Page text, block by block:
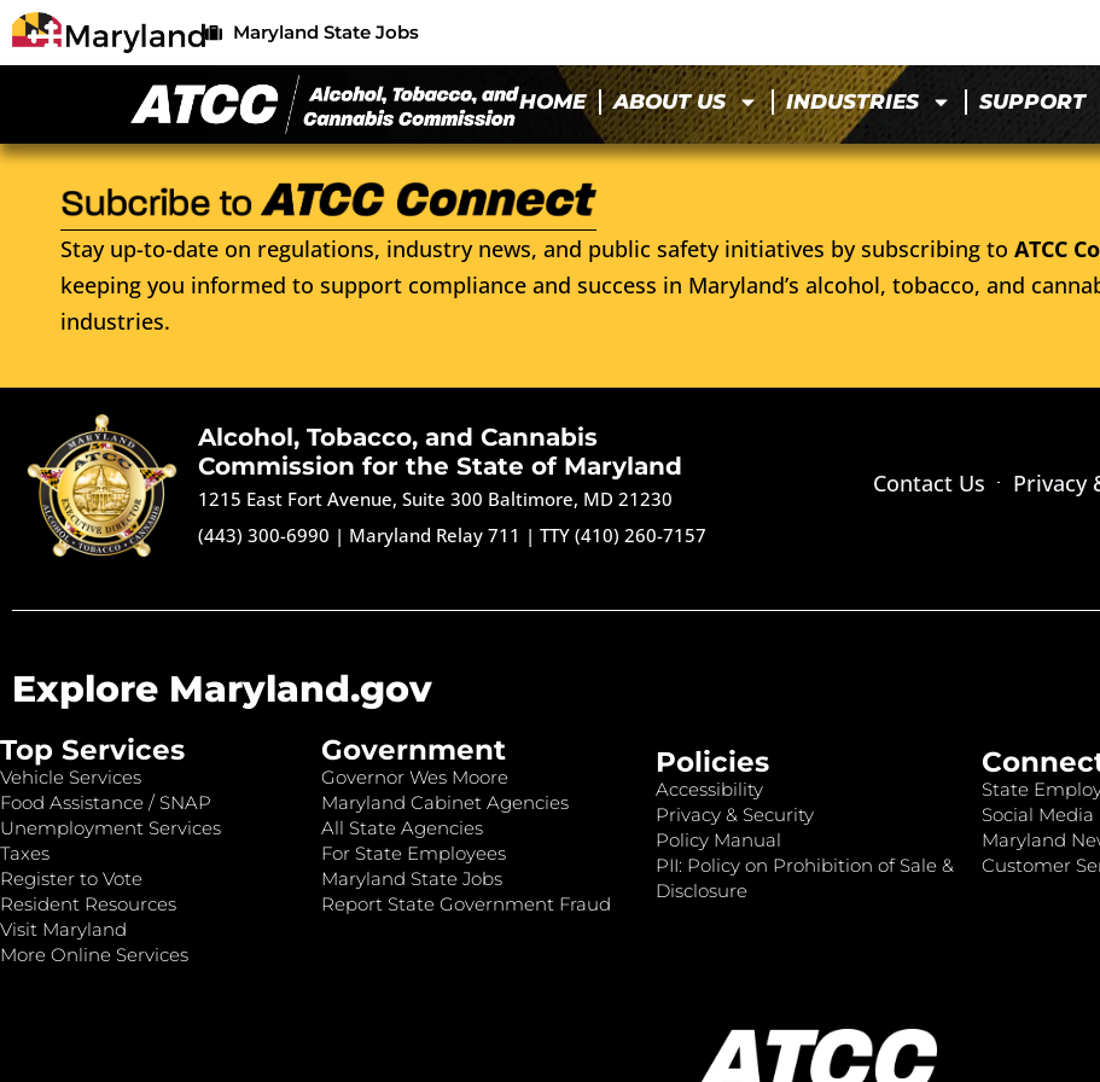
Maryland State Jobs
HOME ABOUT US INDUSTRIES SUPPORT
Stay up-to-date on regulations, industry news, and public safety initiatives by subscribing to ATCC
keeping you informed to support compliance and success in Maryland’s alcohol, tobacco, and
industries.
Alcohol, Tobacco, and Cannabis
Commission for the State of Maryland
1215 East Fort Avenue, Suite 300 Baltimore, MD 21230
(443) 300-6990 | Maryland Relay 711 |TTY (410) 260-7157
Contact Us Privacy
Explore Maryland.gov
Top Services
Vehicle Services
Food Assistance / SNAP
Unemployment Services
Taxes
Register to Vote
Resident Resources
Visit Maryland
More Online Services
Government
Governor Wes Moore
Maryland Cabinet Agencies
All State Agencies
For State Employees
Maryland State Jobs
Report State Government Fraud
Policies
Accessibility
Privacy & Security
Policy Manual
PII: Policy on Prohibition of Sale &
Disclosure
State
Social
Maryland
Customer